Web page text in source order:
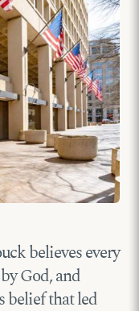
believes every
God, and
belief that led